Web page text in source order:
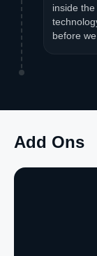
inside
before
Add Ons